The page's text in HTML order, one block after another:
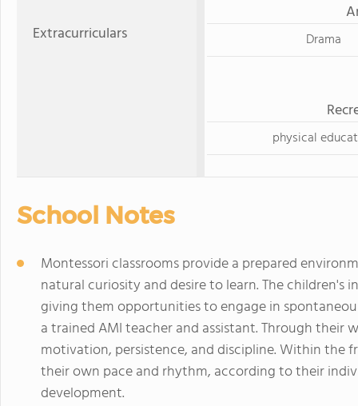
Extracurriculars Drama
physical
School Notes
Montessori classrooms provide a prepared
natural curiosity and desire to learn. The children's
giving them opportunities to engage in
a trained AMI teacher and assistant. Through
motivation, persistence, and discipline. Within the
their own pace and rhythm, according to their
development.